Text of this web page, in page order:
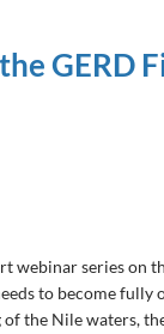
GERD
webinar series on
to become fully
the Nile waters,